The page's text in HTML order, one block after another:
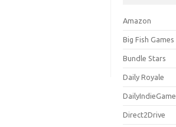
Amazon
Big Fish Games
Bundle Stars
Daily Royale
DailyIndieGame
Direct2Drive